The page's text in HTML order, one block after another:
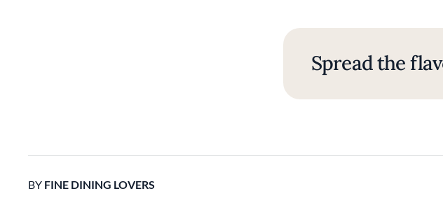
Spread the
BY FINE DINING LOVERS